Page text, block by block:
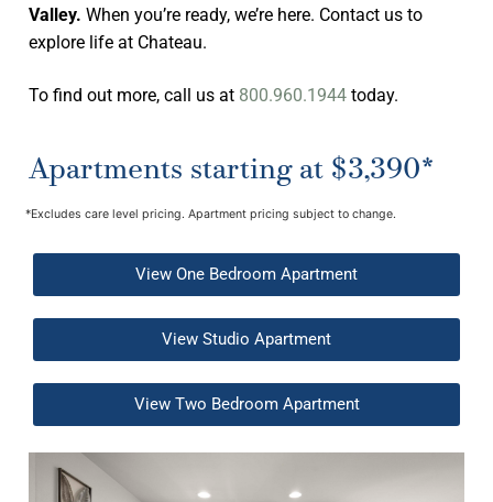
Valley. When you’re ready, we’re here. Contact us to
explore life at Chateau.
To find out more, call us at 800.960.1944 today.
Apartments starting at $3,390*
*Excludes care level pricing. Apartment pricing subject to change.
View One Bedroom Apartment
View Studio Apartment
View Two Bedroom Apartment